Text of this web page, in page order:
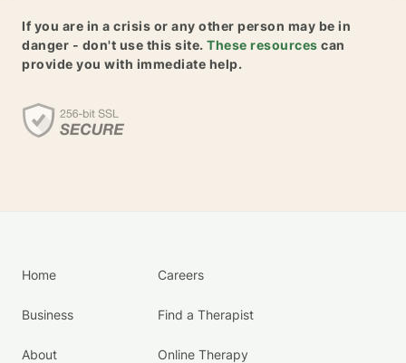
If you are in a crisis or any other person may be in
danger - don't use this site. These resources can
provide you with immediate help.
Home
Business
About
Careers
Find a Therapist
Online Therapy